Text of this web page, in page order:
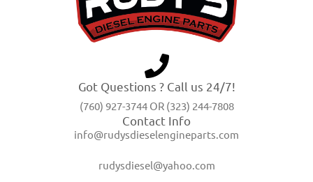
Got Questions ? Call us 24/7!
(760) 927-3744 OR (323) 244-7808
Contact Info
info@rudysdieselengineparts.com
rudysdiesel@yahoo.com